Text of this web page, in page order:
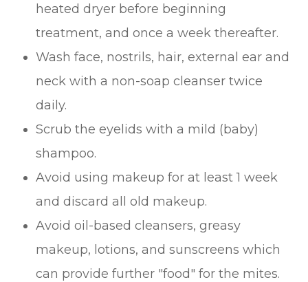
heated dryer before beginning
treatment, and once a week thereafter.
Wash face, nostrils, hair, external ear and
neck with a non-soap cleanser twice
daily.
Scrub the eyelids with a mild (baby)
shampoo.
Avoid using makeup for at least 1 week
and discard all old makeup.
Avoid oil-based cleansers, greasy
makeup, lotions, and sunscreens which
can provide further "food" for the mites.